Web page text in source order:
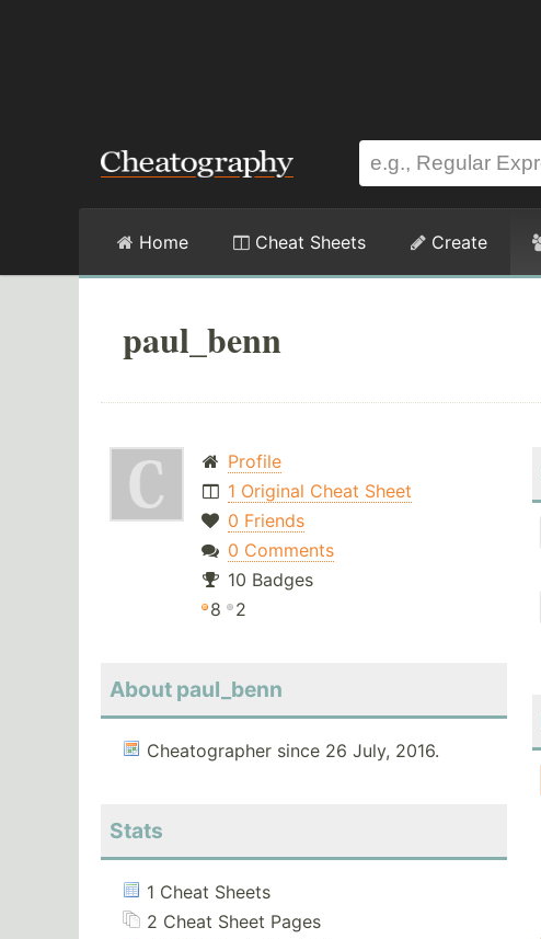
Home Cheat Sheets Create
paul_benn
Profile
1 Original Cheat Sheet
0 Friends
0 Comments
10 Badges
8
2
About paul_benn
Cheatographer since 26 July, 2016.
Stats
1 Cheat Sheets
2 Cheat Sheet Pages